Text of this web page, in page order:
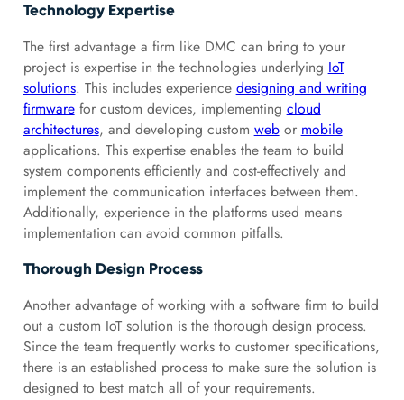
Technology Expertise
The first advantage a firm like DMC can bring to your
project is expertise in the technologies underlying IoT
solutions. This includes experience designing and writing
firmwarefor custom devices, implementing cloud
architectures, and developing custom webor mobile
applications. This expertise enables the team to build
system components efficiently and cost-effectively and
implement the communication interfaces between them.
Additionally, experience in the platforms used means
implementation can avoid common pitfalls.
Thorough Design Process
Another advantage of working with a software firm to build
out a custom IoT solution is the thorough design process.
Since the team frequently works to customer specifications,
there is an established process to make sure the solution is
designed to best match all of your requirements.